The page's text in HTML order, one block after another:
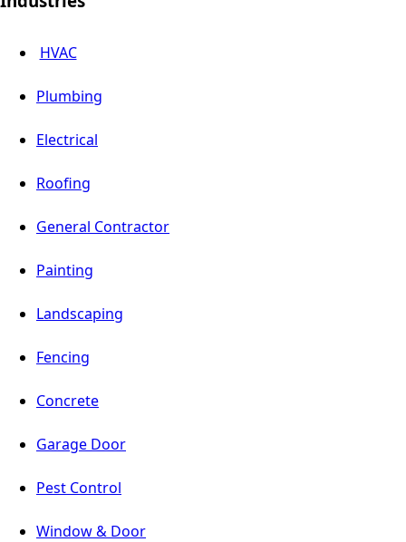
HVAC
Plumbing
Electrical
Roofing
General Contractor
Painting
Landscaping
Fencing
Concrete
Garage Door
Pest Control
Window & Door